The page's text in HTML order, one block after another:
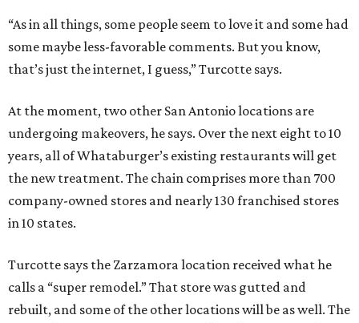
“As in all things, some people seem to love it and some had
some maybe less-favorable comments. But you know,
that’s just the internet, I guess,” Turcotte says.
At the moment, two other San Antonio locations are
undergoing makeovers, he says. Over the next eight to 10
years, all of Whataburger’s existing restaurants will get
the new treatment. The chain comprises more than 700
company-owned stores and nearly 130 franchised stores
in 10 states.
Turcotte says the Zarzamora location received what he
calls a “super remodel.” That store was gutted and
rebuilt, and some of the other locations will be as well. The